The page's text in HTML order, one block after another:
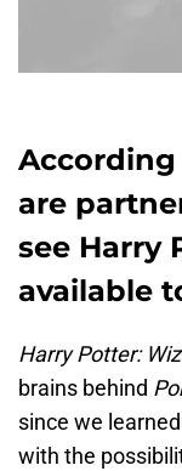
According
are
see Harry
available
Harry Potter:
brains behind
since we
with the